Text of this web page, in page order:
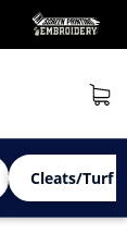
Cleats/Turf